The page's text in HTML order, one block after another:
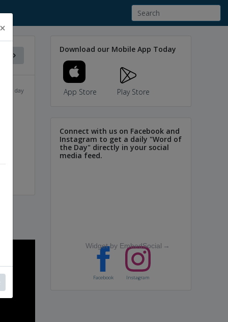
the day
Download our Mobile App Today
App Store Play Store
Connect with us on Facebook and
Instagram to get a daily "Word of
the Day" directly in your social
media feed.
Widget by EmbedSocial →
Facebook Instagram
×